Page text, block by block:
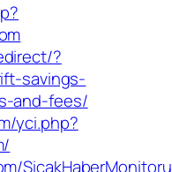
?
savings-
and-fees/
yci.php?